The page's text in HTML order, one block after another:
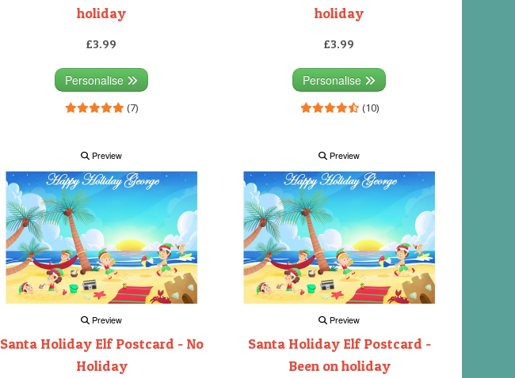
holiday
£3.99
Personalise
(7)
holiday
£3.99
Personalise
(10)
Preview
Preview
Santa Holiday Elf Postcard - No
Holiday
Preview
Preview
Santa Holiday Elf Postcard -
Been on holiday